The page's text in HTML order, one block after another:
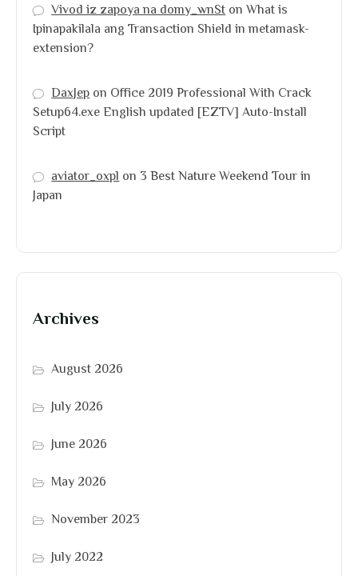
Vivod iz zapoya na domy_wnStonWhat is
Ipinapakilala ang Transaction Shield in metamask-
extension?
DaxJepon Office 2019 Professional With Crack
Setup64.exe English updated [EZTV] Auto-Install
Script
aviator_oxplon 3 Best Nature Weekend Tour in
Japan
Archives
August 2026
July 2026
June 2026
May 2026
November 2023
July 2022